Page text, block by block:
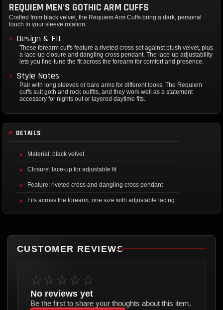
REQUIEM MEN'S GOTHIC ARM CUFFS
Crafted from black velvet, the Requiem Arm Cuffs bring a dark, personal
touch to your sleeve rotation.
Design & Fit
These forearm cuffs feature a riveted cross set against plush velvet, plus
a lace-up closure and dangling cross pendant. The lace-up adjustability
lets you fine-tune the fit across the forearm for comfort and presence.
Style Notes
Pair with long sleeves or bare arms for different looks. The Requiem
cuffs suit goth and rock outfits, and they work well as a statement
accessory for nights out or layered daytime fits.
DETAILS
Material: black velvet
Closure: lace-up for adjustable fit
Feature: riveted cross and dangling cross pendant
Fits across the forearm; one size with adjustable lacing
CUSTOMER REVIEWS
☆☆☆☆☆
No reviews yet
Be the first to share your thoughts about this item.